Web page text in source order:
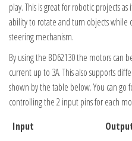
play. This is great for robotic projects
ability to rotate and turn objects
steering mechanism.
By using the BD62130 the motors can
current up to 3A. This also supports
shown by the table below. You can go
controlling the 2 input pins for each
Input